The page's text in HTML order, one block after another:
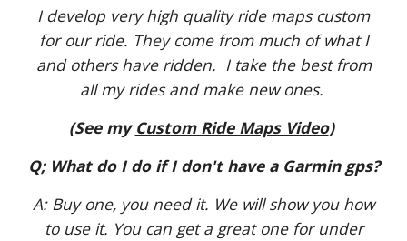
I develop very high quality ride maps custom
for our ride. They come from much of what I
and others have ridden. I take the best from
all my rides and make new ones.
(See my Custom Ride Maps Video)
Q; What do I do if I don't have a Garmin gps?
A: Buy one, you need it. We will show you how
to use it. You can get a great one for under